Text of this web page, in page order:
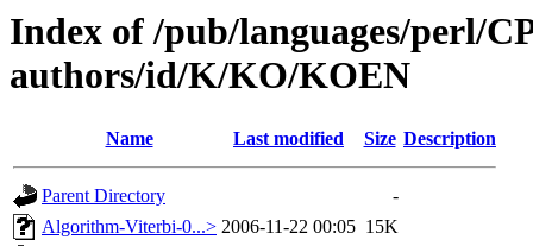
Index of /pub/languages/perl/
authors/id/K/KO/KOEN
Name Last modified Size Description
Parent Directory
-
Algorithm-Viterbi-0...> 2006-11-22 00:05 15K